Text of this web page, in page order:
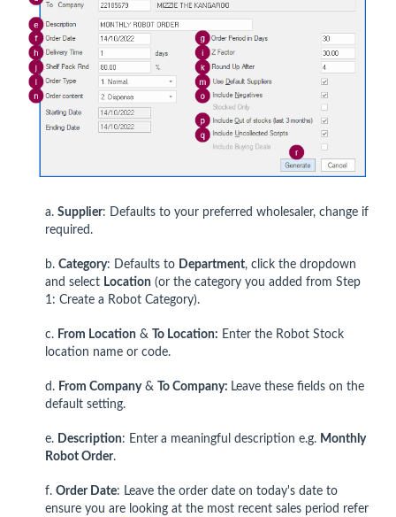
a. Supplier: Defaults to your preferred wholesaler, change if
required.
b. Category: Defaults to Department, click the dropdown
and select Location (or the category you added from Step
1: Create a Robot Category).
c. From Location & To Location: Enter the Robot Stock
location name or code.
d. From Company& To Company: Leave these fields on the
default setting.
e. Description: Enter a meaningful description e.g. Monthly
Robot Order.
f. Order Date: Leave the order date on today's date to
ensure you are looking at the most recent sales period refer